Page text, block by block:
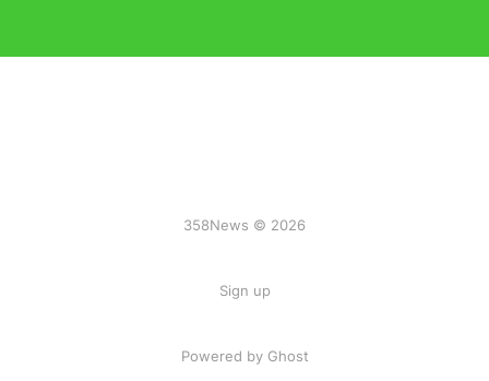
358News © 2026
Sign up
Powered by Ghost